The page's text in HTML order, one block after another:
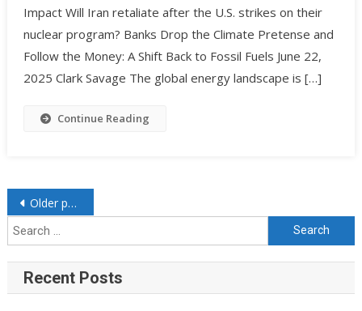
Impact Will Iran retaliate after the U.S. strikes on their
nuclear program? Banks Drop the Climate Pretense and
Follow the Money: A Shift Back to Fossil Fuels June 22,
2025 Clark Savage The global energy landscape is […]
Continue Reading
Older posts
Recent Posts